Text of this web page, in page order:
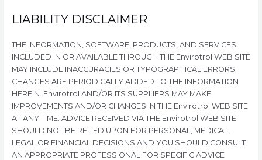
LIABILITY DISCLAIMER
THE INFORMATION, SOFTWARE, PRODUCTS, AND SERVICES
INCLUDED IN OR AVAILABLE THROUGH THE Envirotrol WEB SITE
MAY INCLUDE INACCURACIES OR TYPOGRAPHICAL ERRORS.
CHANGES ARE PERIODICALLY ADDED TO THE INFORMATION
HEREIN. Envirotrol AND/OR ITS SUPPLIERS MAY MAKE
IMPROVEMENTS AND/OR CHANGES IN THE Envirotrol WEB SITE
AT ANY TIME. ADVICE RECEIVED VIA THE Envirotrol WEB SITE
SHOULD NOT BE RELIED UPON FOR PERSONAL, MEDICAL,
LEGAL OR FINANCIAL DECISIONS AND YOU SHOULD CONSULT
AN APPROPRIATE PROFESSIONAL FOR SPECIFIC ADVICE